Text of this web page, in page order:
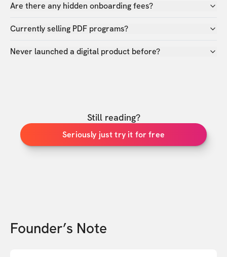
Are there any hidden onboarding fees?
Currently selling PDF programs?
Never launched a digital product before?
Still reading?
Seriously just try it for free
Founder’s Note